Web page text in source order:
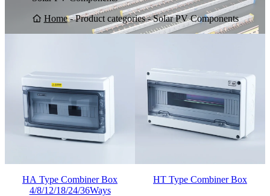
Home-Product categories-Solar PV Components
HA Type Combiner Box
4/8/12/18/24/36Ways
HT Type Combiner Box